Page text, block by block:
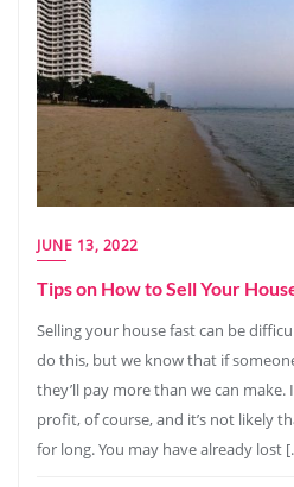
JUNE 13, 2022
Tips on How to Sell Your
Selling your house fast can be
do this, but we know that if
they’ll pay more than we can make.
profit, of course, and it’s not likely
for long. You may have already lost